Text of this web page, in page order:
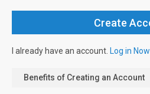
I already have an account. Log in Now
Benefits of Creating an Account